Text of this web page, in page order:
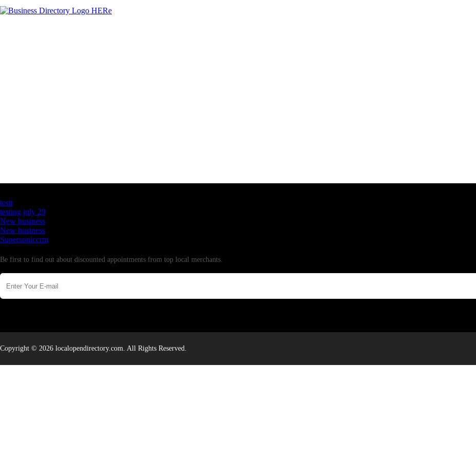
testt
testing july 29
New business
New business
Supersoniccrm
Be first to find out about discounted appointments from top local merchants.
Copyright © 2026 localopendirectory.com. All Rights Reserved.